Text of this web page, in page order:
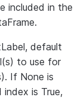
included in the
default
to use for
If None is
is True,